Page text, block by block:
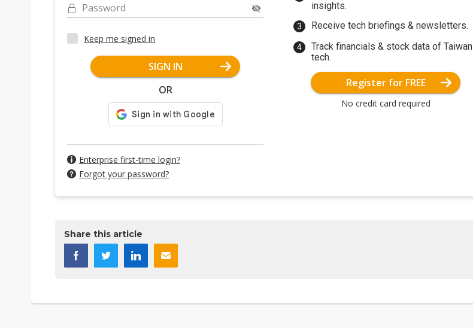
Password
Keep me signed in
SIGN IN
OR
Enterprise first-time login?
Forgot your password?
insights.
Receive tech briefings & newsletters.
Track financials & stock data of Taiwan
tech.
Register for FREE
No credit card required
Share this article